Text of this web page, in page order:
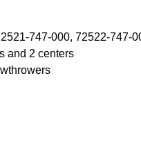
747-000, 72522-747-
and 2 centers